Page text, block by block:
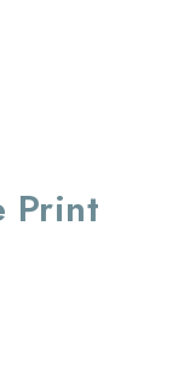
Print